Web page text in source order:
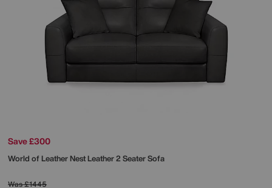
Save £300
World of LeatherNest Leather 2 Seater Sofa
Was£1445